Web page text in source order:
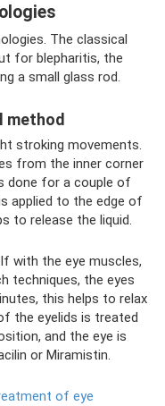
The classical
for blepharitis, the
a small glass rod.
method
stroking movements.
from the inner corner
done for a couple of
applied to the edge of
to release the liquid.
with the eye muscles,
techniques, the eyes
this helps to relax
the eyelids is treated
and the eye is
or Miramistin.
of eye